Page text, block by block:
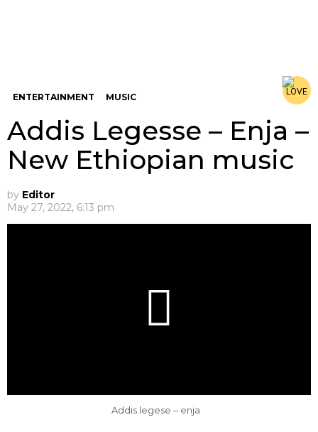
ENTERTAINMENT MUSIC
Addis Legesse – Enja –
New Ethiopian music
by Editor
May 27, 2022, 6:13 pm
Addis legese – enja